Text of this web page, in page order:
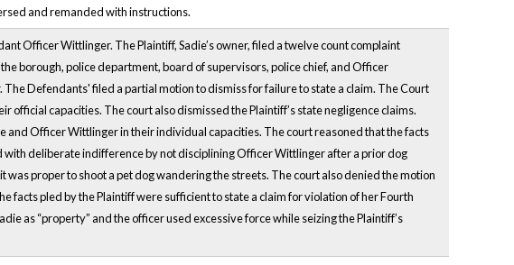
and remanded with instructions.
Officer Wittlinger. The Plaintiff, Sadie’s owner, filed a twelve count complaint
borough, police department, board of supervisors, police chief, and Officer
Defendants' filed a partial motion to dismiss for failure to state a claim. The Court
official capacities. The court also dismissed the Plaintiff’s state negligence claims.
and Officer Wittlinger in their individual capacities. The court reasoned that the facts
deliberate indifference by not disciplining Officer Wittlinger after a prior dog
proper to shoot a pet dog wandering the streets. The court also denied the motion
facts pled by the Plaintiff were sufficient to state a claim for violation of her Fourth
as “property” and the officer used excessive force while seizing the Plaintiff’s